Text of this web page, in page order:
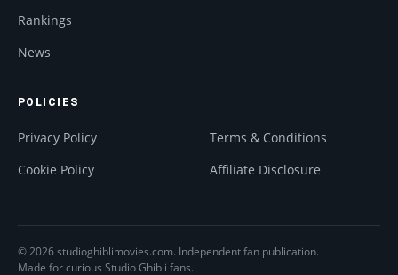
Rankings
News
POLICIES
Privacy Policy
Terms & Conditions
Cookie Policy
Affiliate Disclosure
© 2026 studioghiblimovies.com. Independent fan publication.
Made for curious Studio Ghibli fans.